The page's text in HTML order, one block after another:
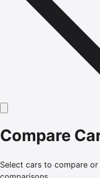
Compare
Select cars to compare